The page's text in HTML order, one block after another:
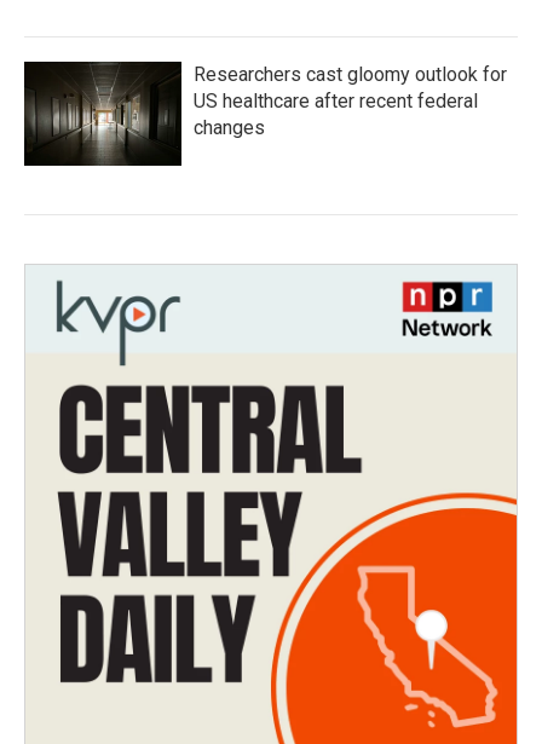
Researchers cast gloomy outlook for
US healthcare after recent federal
changes